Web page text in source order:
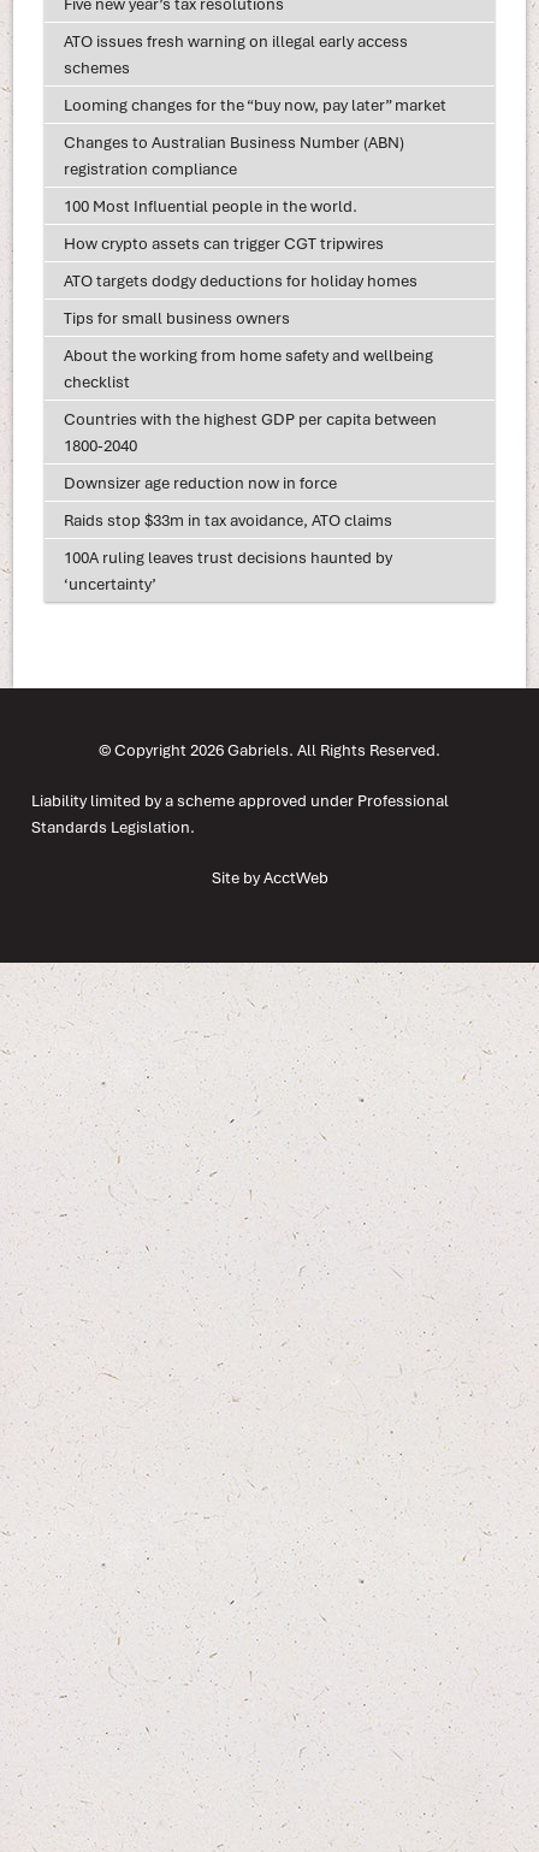
ATO issues fresh warning on illegal early access
schemes
Looming changes for the “buy now, pay later” market
Changes to Australian Business Number (ABN)
registration compliance
100 Most Influential people in the world.
How crypto assets can trigger CGT tripwires
ATO targets dodgy deductions for holiday homes
Tips for small business owners
About the working from home safety and wellbeing
checklist
Countries with the highest GDP per capita between
1800-2040
Downsizer age reduction now in force
Raids stop $33m in tax avoidance, ATO claims
100A ruling leaves trust decisions haunted by
‘uncertainty’
© Copyright 2026 Gabriels. All Rights Reserved.
Liability limited by a scheme approved under Professional
Standards Legislation.
Site by AcctWeb